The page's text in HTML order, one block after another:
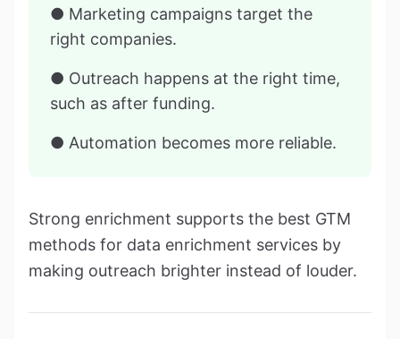
● Marketing campaigns target the
right companies.
● Outreach happens at the right time,
such as after funding.
● Automation becomes more reliable.
Strong enrichment supports the best GTM
methods for data enrichment services by
making outreach brighter instead of louder.